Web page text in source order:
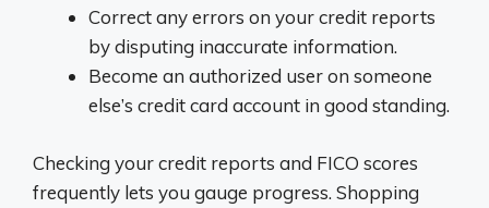
Correct any errors on your credit reports
by disputing inaccurate information.
Become an authorized user on someone
else’s credit card account in good standing.
Checking your credit reports and FICO scores
frequently lets you gauge progress. Shopping